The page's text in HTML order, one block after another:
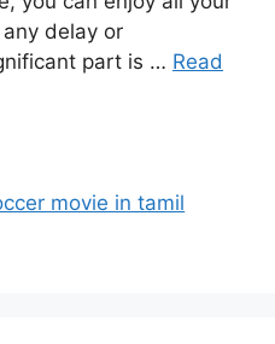
delay or
part is … Read
movie in tamil